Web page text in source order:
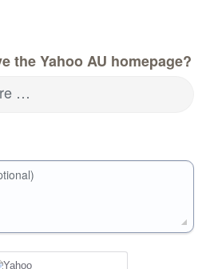
the Yahoo AU homepage?
…